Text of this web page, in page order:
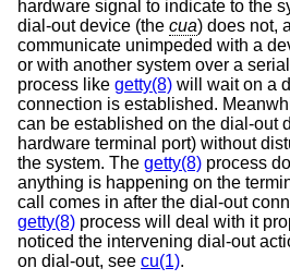
hardware signal to indicate to the
dial-out device (the cua) does not,
communicate unimpeded with a
or with another system over a
process like getty(8) will wait on a
connection is established.
can be established on the dial-out
hardware terminal port) without
the system. The getty(8) process
anything is happening on the
call comes in after the dial-out
getty(8) process will deal with it
noticed the intervening dial-out
on dial-out, see cu(1).